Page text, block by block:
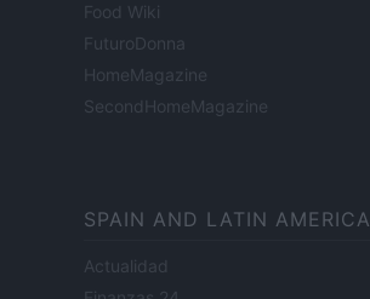
Food Wiki
FuturoDonna
HomeMagazine
SecondHomeMagazine
SPAIN AND LATIN AMERICA
Actualidad